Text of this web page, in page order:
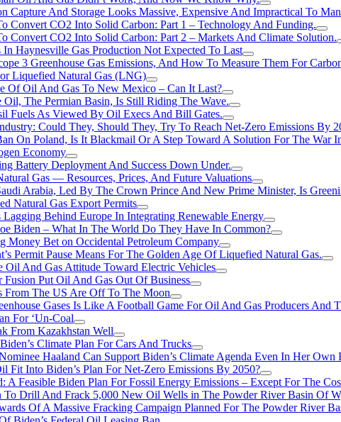
Capture And Storage Looks Massive, Expensive And Impractical To
Convert CO2 Into Solid Carbon: Part 1 – Technology And Funding.
Convert CO2 Into Solid Carbon: Part 2 – Markets And Climate Solution.
In Haynesville Gas Production Not Expected To Last
3 Greenhouse Gas Emissions, And How To Measure Them For
Liquefied Natural Gas (LNG)
Of Oil And Gas To New Mexico – Can It Last?
The Permian Basin, Is Still Riding The Wave.
Fuels As Viewed By Oil Execs And Bill Gates.
Could They, Should They, Try To Reach Net-Zero Emissions By
On Poland, Is It Blackmail Or A Step Toward A Solution For The War
Economy
Battery Deployment And Success Down Under.
Gas — Resources, Prices, And Future Valuations
Arabia, Led By The Crown Prince And New Prime Minister, Is
Natural Gas Export Permits
Behind Europe In Integrating Renewable Energy
Biden – What In The World Do They Have In Common?
Money Bet on Occidental Petroleum Company
Permit Pause Means For The Golden Age Of Liquefied Natural Gas.
Oil And Gas Attitude Toward Electric Vehicles
Put Oil And Gas Out Of Business
The US Are Off To The Moon
Gases Is Like A Football Game For Oil And Gas Producers And
For ‘Un-Coal
From Kazakhstan Well
Climate Plan For Cars And Trucks
Haaland Can Support Biden’s Climate Agenda Even In Her
Fit Into Biden’s Plan For Net-Zero Emissions By 2050?
A Feasible Biden Plan For Fossil Energy Emissions – Except For The
To Drill And Frack 5,000 New Oil Wells in The Powder River Basin Of
Of A Massive Fracking Campaign Planned For The Powder River